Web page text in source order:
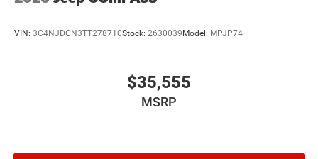
VIN: 3C4NJDCN3TT278710Stock: 2630039Model: MPJP74
$35,555
MSRP